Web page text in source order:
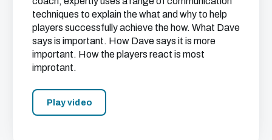
techniques to explain the what and why to help
players successfully achieve the how. What Dave
says is important. How Dave says it is more
important. How the players react is most
improtant.
Play video